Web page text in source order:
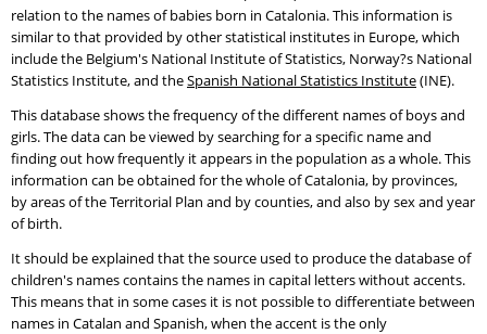
relation to the names of babies born in Catalonia. This information is
similar to that provided by other statistical institutes in Europe, which
include the Belgium's National Institute of Statistics, Norway?s National
Statistics Institute, and theSpanish National Statistics Institute(INE).
This database shows the frequency of the different names of boys and
girls. The data can be viewed by searching for a specific name and
finding out how frequently it appears in the population as a whole. This
information can be obtained for the whole of Catalonia, by provinces,
by areas of the Territorial Plan and by counties, and also by sex and year
of birth.
It should be explained that the source used to produce the database of
children's names contains the names in capital letters without accents.
This means that in some cases it is not possible to differentiate between
names in Catalan and Spanish, when the accent is the only